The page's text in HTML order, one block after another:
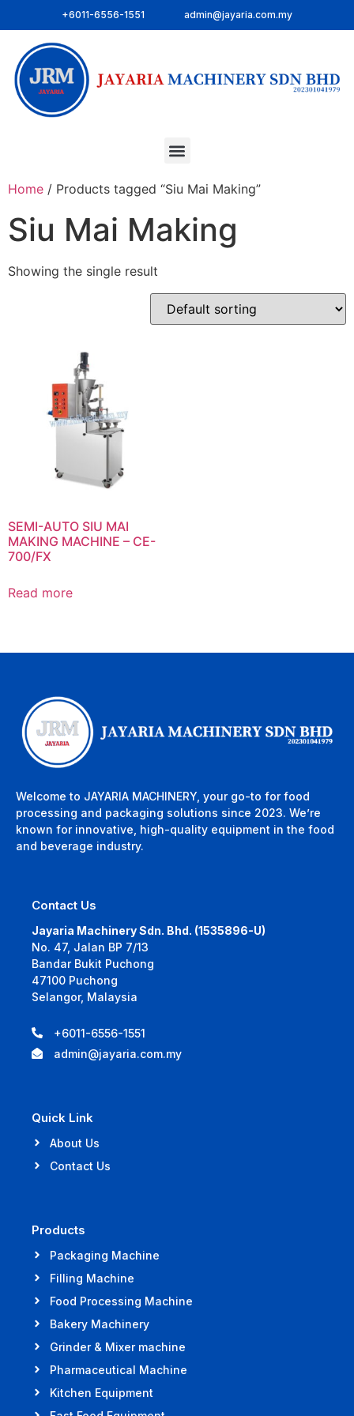
+6011-6556-1551 admin@jayaria.com.my
Home / Products tagged “Siu Mai Making”
Siu Mai Making
Showing the single result
SEMI-AUTO SIU MAI
MAKING MACHINE – CE-
700/FX
Read more
Welcome to JAYARIA MACHINERY, your go-to for food
processing and packaging solutions since 2023. We’re
known for innovative, high-quality equipment in the food
and beverage industry.
Contact Us
Jayaria Machinery Sdn. Bhd. (1535896-U)
No. 47, Jalan BP 7/13
Bandar Bukit Puchong
47100 Puchong
Selangor, Malaysia
+6011-6556-1551
admin@jayaria.com.my
Quick Link
About Us
Contact Us
Products
Packaging Machine
Filling Machine
Food Processing Machine
Bakery Machinery
Grinder & Mixer machine
Pharmaceutical Machine
Kitchen Equipment